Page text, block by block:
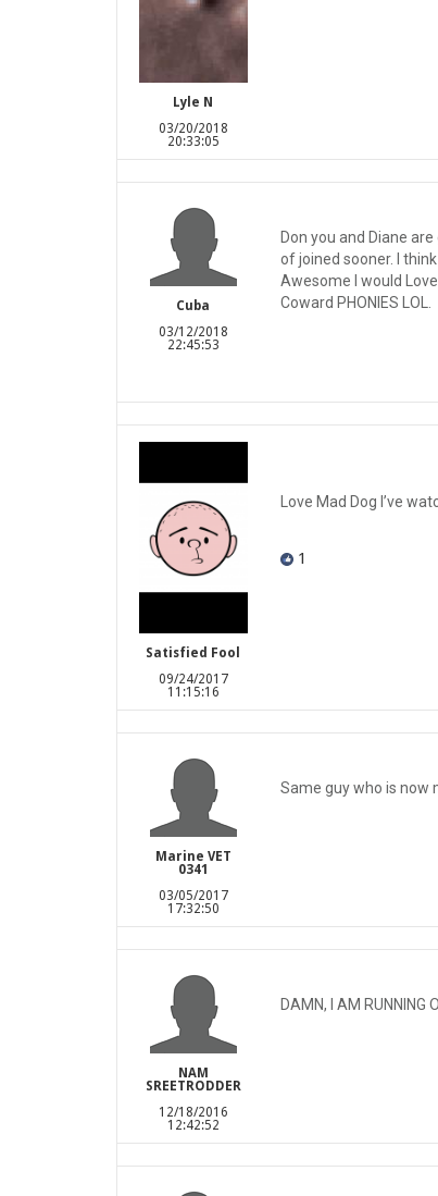
Lyle N
03/20/2018
20:33:05
Cuba
03/12/2018
22:45:53
Don you and Diane
of joined sooner. I
Awesome I would
Coward PHONIES LOL.
Satisfied Fool
09/24/2017
11:15:16
Love Mad Dog I’ve
1
Marine VET
0341
03/05/2017
17:32:50
Same guy who is now
NAM
SREETRODDER
12/18/2016
12:42:52
DAMN, I AM RUNNING